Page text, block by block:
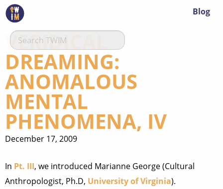
Blog
VERIDICAL
DREAMING:
ANOMALOUS
MENTAL
PHENOMENA, IV
December 17, 2009
In Pt. III, we introduced Marianne George (Cultural
Anthropologist, Ph.D, University of Virginia).